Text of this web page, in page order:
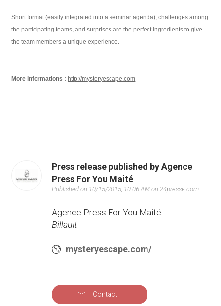
Short format (easily integrated into a seminar agenda), challenges among
the participating teams, and surprises are the perfect ingredients to give
the team members a unique experience.
More informations : http://mysteryescape.com
Press release published by Agence
Press For You Maité
Published on 10/15/2015, 10:06 AM on 24presse.com
Agence Press For You Maité
Billault
mysteryescape.com/
Contact